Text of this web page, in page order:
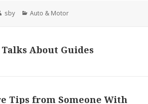
Author
sby Categories
Auto & Motor
Talks About Guides
Tips from Someone With